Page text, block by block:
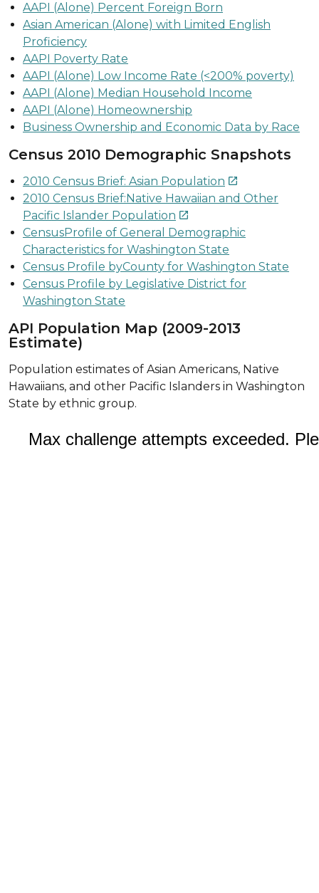
AAPI (Alone) Percent Foreign Born
Asian American (Alone) with Limited English
Proficiency
AAPI Poverty Rate
AAPI (Alone) Low Income Rate (<200% poverty)
AAPI (Alone) Median Household Income
AAPI (Alone) Homeownership
Business Ownership and Economic Data by Race
Census 2010 Demographic Snapshots
2010 Census Brief: Asian Population 
2010 Census Brief:Native Hawaiian and Other
Pacific Islander Population 
CensusProfile of General Demographic
Characteristics for Washington State
Census Profile byCounty for Washington State
Census Profile by Legislative District for
Washington State
API Population Map (2009-2013
Estimate)
Population estimates of Asian Americans, Native
Hawaiians, and other Pacific Islanders in Washington
State by ethnic group.